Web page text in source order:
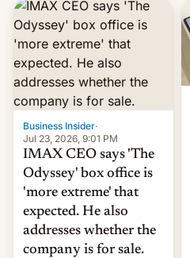
performance have
remained quite strong.
Foreign investors are
diversifying portfolios
away from concentrated
tech positions. India's
market may see…
Business Insider·
Jul 23, 2026, 9:01 PM
IMAX CEO says 'The
Odyssey' box office is
'more extreme' that
expected. He also
addresses whether the
company is for sale.